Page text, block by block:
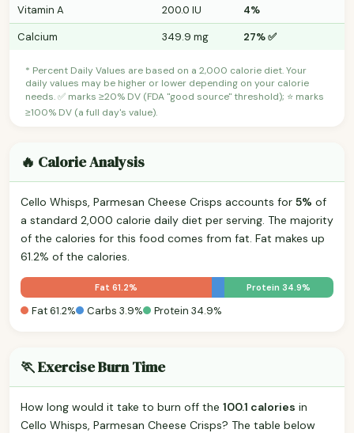
Vitamin A 200.0 IU
4%
Calcium
349.9 mg 27% ✅
* Percent Daily Values are based on a 2,000 calorie diet. Your
daily values may be higher or lower depending on your calorie
needs. ✅ marks ≥20% DV (FDA "good source" threshold); ⭐ marks
≥100% DV (a full day's value).
🔥 Calorie Analysis
Cello Whisps, Parmesan Cheese Crisps accounts for 5% of
a standard 2,000 calorie daily diet per serving. The majority
of the calories for this food comes from fat. Fat makes up
61.2% of the calories.
Fat 61.2% Protein 34.9%
Fat 61.2% Carbs 3.9% Protein 34.9%
🏃 Exercise Burn Time
How long would it take to burn off the 100.1 calories in
Cello Whisps, Parmesan Cheese Crisps? The table below